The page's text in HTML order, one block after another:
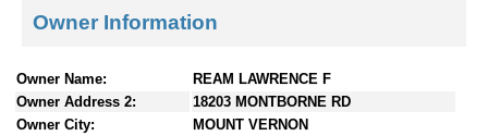
Owner Information
Owner Name:
REAM LAWRENCE F
Owner Address 2:
18203 MONTBORNE RD
Owner City:
MOUNT VERNON